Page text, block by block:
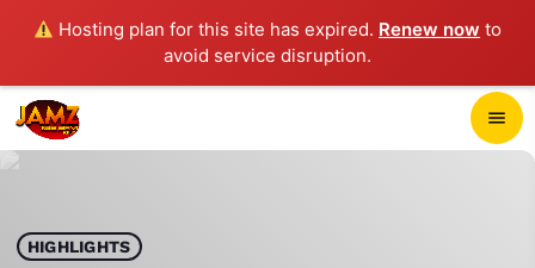
Hosting plan for this site has expired. Renew now to
avoid service disruption.
menu
play_arrow JAMZ 103.3
HIGHLIGHTS